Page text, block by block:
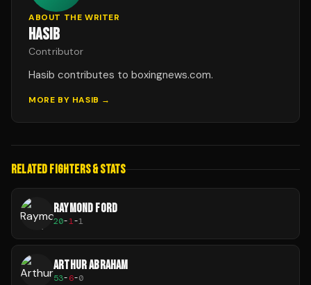
ABOUT THE WRITER
HASIB
Contributor
Hasib contributes to boxingnews.com.
MORE BY HASIB →
RELATED FIGHTERS & STATS
RAYMOND FORD
20-1-1
ARTHUR ABRAHAM
53-6-0